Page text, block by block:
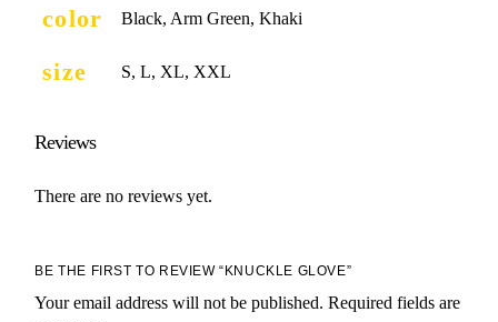
color Black, Arm Green, Khaki
size S, L, XL, XXL
Reviews
There are no reviews yet.
BE THE FIRST TO REVIEW “KNUCKLE GLOVE”
Your email address will not be published. Required fields are